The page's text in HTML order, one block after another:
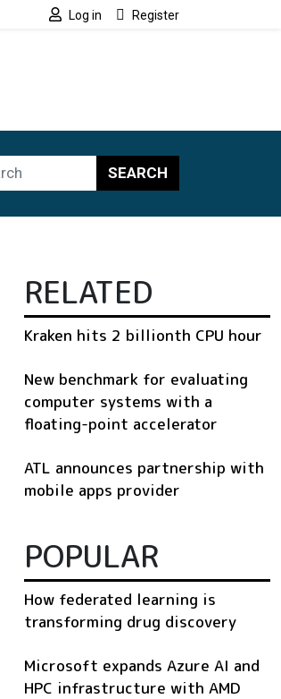
Log in Register
SEARCH
RELATED
Kraken hits 2 billionth CPU hour
New benchmark for evaluating
computer systems with a
floating-point accelerator
ATL announces partnership with
mobile apps provider
POPULAR
How federated learning is
transforming drug discovery
Microsoft expands Azure AI and
HPC infrastructure with AMD